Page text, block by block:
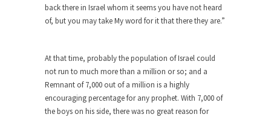
A Spoonful of Sugar Makes the Prozac
Go Down?
Dodd-Frank Law Bait and Switch
If you ever want to know the purpose of...
Alton Nolan and White Privilege
back there in Israel whom it seems you have not heard
of, but you may take My word for it that there they are.”
At that time, probably the population of Israel could
not run to much more than a million or so; and a
Remnant of 7,000 out of a million is a highly
encouraging percentage for any prophet. With 7,000 of
the boys on his side, there was no great reason for